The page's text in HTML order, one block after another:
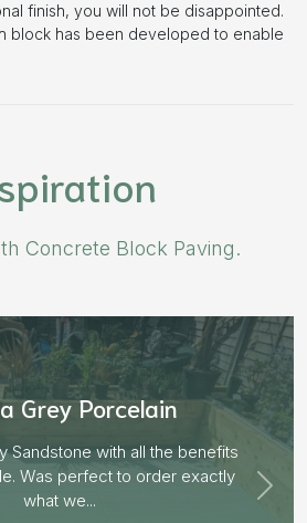
finish, you will not be disappointed.
block has been developed to enable
Concrete Block Paving.
“Burnt Willow”
EXPLORE